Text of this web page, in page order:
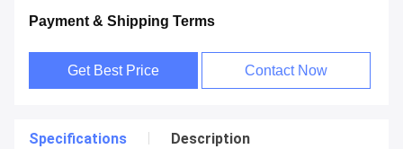
Payment & Shipping Terms
Get Best Price Contact Now
Specifications Description